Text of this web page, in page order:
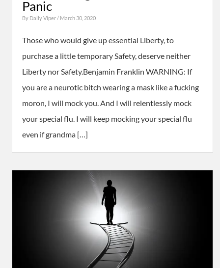
Panic
By Daily Viper/ March 30, 2020
Those who would give up essential Liberty, to
purchase a little temporary Safety, deserve neither
Liberty nor Safety.Benjamin Franklin WARNING: If
you are a neurotic bitch wearing a mask like a fucking
moron, I will mock you. And I will relentlessly mock
your special flu. I will keep mocking your special flu
even if grandma […]